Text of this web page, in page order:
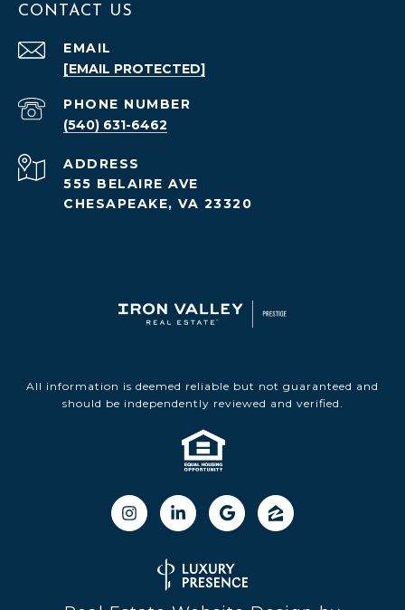
CONTACT US
EMAIL
[EMAIL PROTECTED]
PHONE NUMBER
(540) 631-6462
ADDRESS
555 BELAIRE AVE
CHESAPEAKE, VA 23320
All information is deemed reliable but not guaranteed and
should be independently reviewed and verified.